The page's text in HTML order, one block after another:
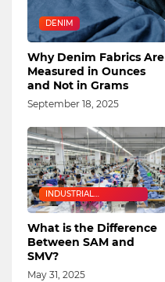
DENIM
Why Denim Fabrics Are
Measured in Ounces
and Not in Grams
September 18, 2025
INDUSTRIAL
ENGINEERING
What is the Difference
Between SAM and
SMV?
May 31, 2025